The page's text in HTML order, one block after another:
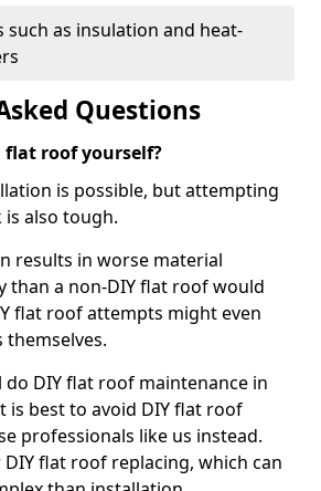
such as insulation and heat-
Questions
flat roof yourself?
is possible, but attempting
also tough.
results in worse material
than a non-DIY flat roof would
flat roof attempts might even
do DIY flat roof maintenance in
is best to avoid DIY flat roof
professionals like us instead.
flat roof replacing, which can